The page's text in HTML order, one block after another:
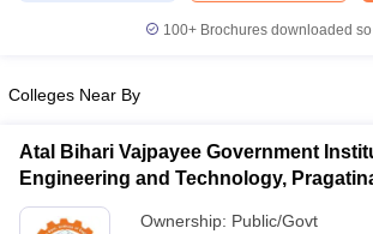
100+ Brochures downloaded
Colleges Near By
Atal Bihari Vajpayee Government
Engineering and Technology,
Ownership: Public/Govt